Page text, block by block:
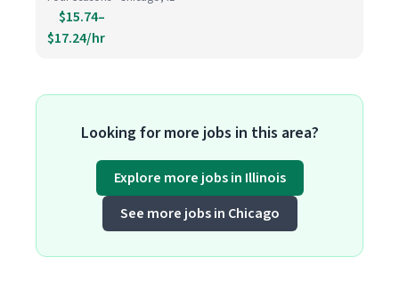
$15.74–
$17.24/hr
Looking for more jobs in this area?
Explore more jobs in Illinois
See more jobs in Chicago